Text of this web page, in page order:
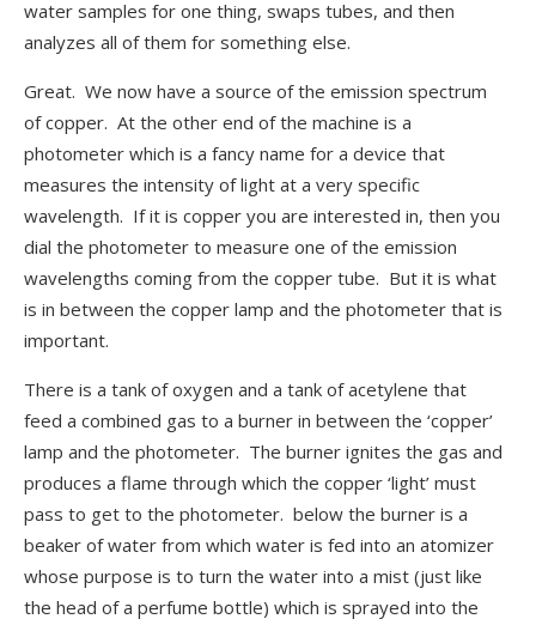
water samples for one thing, swaps tubes, and then
analyzes all of them for something else.
Great. We now have a source of the emission spectrum
of copper. At the other end of the machine is a
photometer which is a fancy name for a device that
measures the intensity of light at a very specific
wavelength. If it is copper you are interested in, then you
dial the photometer to measure one of the emission
wavelengths coming from the copper tube. But it is what
is in between the copper lamp and the photometer that is
important.
There is a tank of oxygen and a tank of acetylene that
feed a combined gas to a burner in between the ‘copper’
lamp and the photometer. The burner ignites the gas and
produces a flame through which the copper ‘light’ must
pass to get to the photometer. below the burner is a
beaker of water from which water is fed into an atomizer
whose purpose is to turn the water into a mist (just like
the head of a perfume bottle) which is sprayed into the